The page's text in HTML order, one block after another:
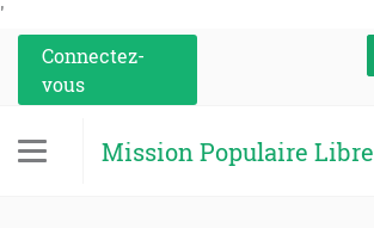
'
Connectez-
vous
Mission Populaire Libre